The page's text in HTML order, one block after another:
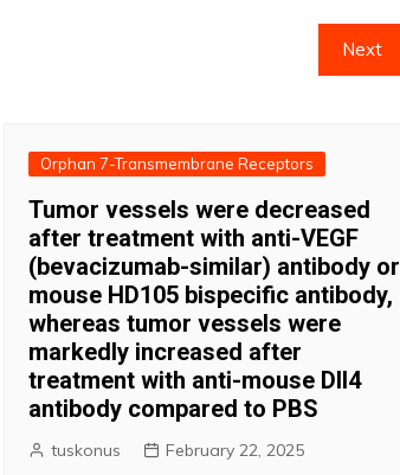
Next
Orphan 7-Transmembrane Receptors
Tumor vessels were decreased
after treatment with anti-VEGF
(bevacizumab-similar) antibody or
mouse HD105 bispecific antibody,
whereas tumor vessels were
markedly increased after
treatment with anti-mouse Dll4
antibody compared to PBS
tuskonus February 22, 2025